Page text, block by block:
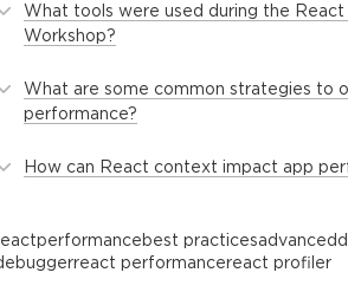
What tools were used during the
Workshop?
What are some common strategies to
performance?
How can React context impact app
performancebest practicesadvanced
react performancereact profiler